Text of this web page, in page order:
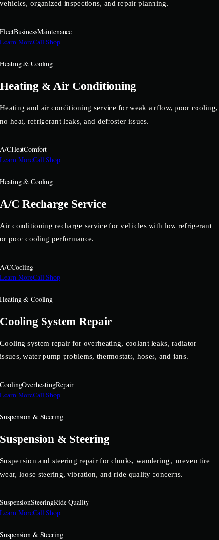
vehicles, organized inspections, and repair planning.
FleetBusinessMaintenance
Learn MoreCall Shop
Heating & Cooling
Heating & Air Conditioning
Heating and air conditioning service for weak airflow, poor cooling,
no heat, refrigerant leaks, and defroster issues.
A/CHeatComfort
Learn MoreCall Shop
Heating & Cooling
A/C Recharge Service
Air conditioning recharge service for vehicles with low refrigerant
or poor cooling performance.
A/CCooling
Learn MoreCall Shop
Heating & Cooling
Cooling System Repair
Cooling system repair for overheating, coolant leaks, radiator
issues, water pump problems, thermostats, hoses, and fans.
CoolingOverheatingRepair
Learn MoreCall Shop
Suspension & Steering
Suspension & Steering
Suspension and steering repair for clunks, wandering, uneven tire
wear, loose steering, vibration, and ride quality concerns.
SuspensionSteeringRide Quality
Learn MoreCall Shop
Suspension & Steering